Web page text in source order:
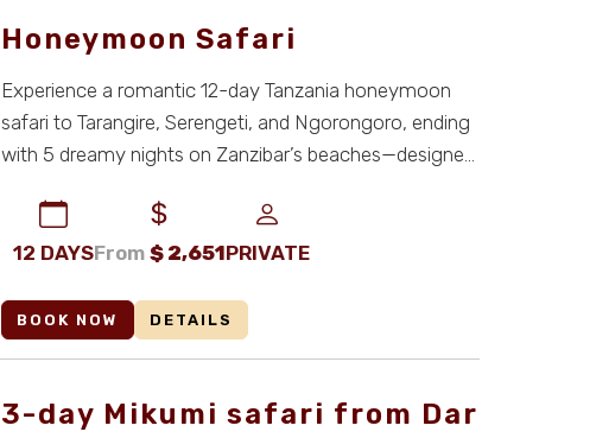
Honeymoon Safari
Experience a romantic 12-day Tanzania honeymoon
safari to Tarangire, Serengeti, and Ngorongoro, ending
with 5 dreamy nights on Zanzibar’s beaches—designed
12 DAYSFrom $2,651PRIVATE
BOOK NOW DETAILS
3-day Mikumi safari from Dar